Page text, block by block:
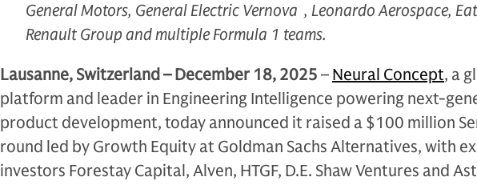
General Motors, General Electric Vernova , Leonardo Aerospace,
Renault Group and multiple Formula 1 teams.
Lausanne, Switzerland – December 18, 2025 – Neural Concept, a
platform and leader in Engineering Intelligence powering next-
product development, today announced it raised a $100 million
round led by Growth Equity at Goldman Sachs Alternatives, with
investors Forestay Capital, Alven, HTGF, D.E. Shaw Ventures and